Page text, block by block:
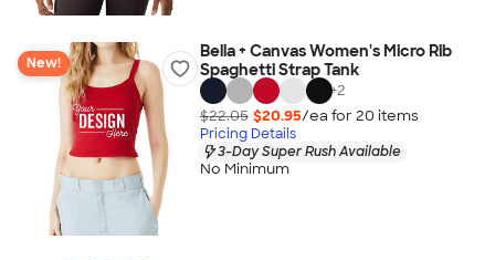
New!
Bella + Canvas Women's Micro Rib
Spaghetti Strap Tank
+2
$22.05 $20.95/ea for 20 items
Pricing Details
3-Day Super Rush Available
No Minimum